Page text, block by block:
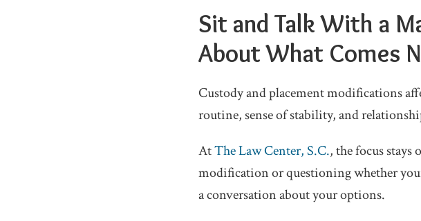
Sit and Talk With a
About What Comes
Custody and placement modifications
routine, sense of stability, and
AtThe Law Center, S.C., the focus stays
modification or questioning whether
a conversation about your options.